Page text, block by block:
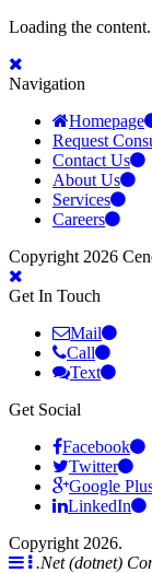
Loading the
Navigation
Homepage
Request
Contact Us
About Us
Services
Careers
Copyright 2026
Get In Touch
Mail
Call
Text
Get Social
Facebook
Twitter
Google
LinkedIn
Copyright 2026.
.Net (dotnet)